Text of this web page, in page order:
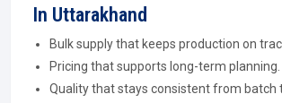
In Uttarakhand
Bulk supply that keeps production on
Pricing that supports long-term planning.
Quality that stays consistent from batch